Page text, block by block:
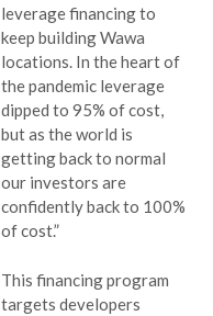
leverage financing to
keep building Wawa
locations. In the heart of
the pandemic leverage
dipped to 95% of cost,
but as the world is
getting back to normal
our investors are
confidently back to 100%
of cost.”
This financing program
targets developers